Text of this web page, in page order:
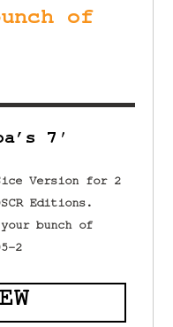
of
7′
Sice Version for 2
Editions.
bunch of
2